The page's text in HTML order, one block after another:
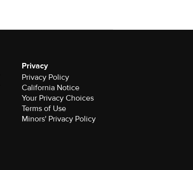
Privacy
Privacy Policy
California Notice
Your Privacy Choices
Terms of Use
Minors' Privacy Policy